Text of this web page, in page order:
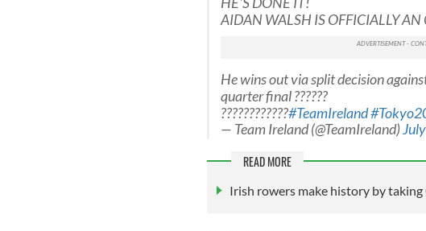
AIDAN WALSH IS OFFICIALLY
He wins out via split decision
quarter final ??????
????????????#TeamIreland
— Team Ireland (@TeamIreland)
READ MORE
Irish rowers make history by